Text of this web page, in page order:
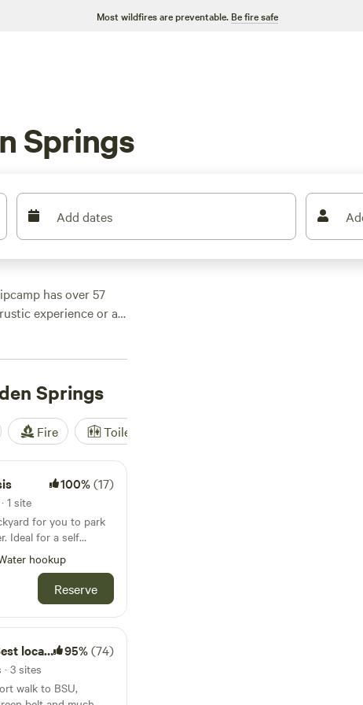
Most wildfires are preventable. Be fire safe
Springs
Add dates
has over 57
experience or a
average price per
campsites?
These
toilets, and showers.
you'll find
while camping
Springs
Fire Toilet
100%(17)
1 site
for you to park
Ideal for a self
is really only big
We currently have
and also rent this
hookup
Reserve
95%(74)
3 sites
walk to BSU,